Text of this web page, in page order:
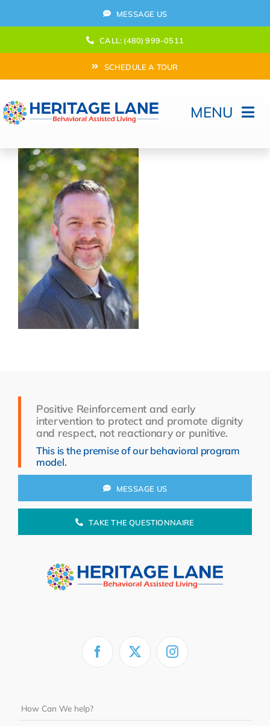
to
MESSAGE US
CALL: (480) 999-0511
SCHEDULE A TOUR
MENU
Home
How Can We help?
Behavioral Program
Positive Reinforcement and early
intervention to protect and promote dignity
and respect, not reactionary or punitive.
This is the premise of our behavioral program
model.
MESSAGE US
TAKE THE QUESTIONNAIRE
How Can We help?